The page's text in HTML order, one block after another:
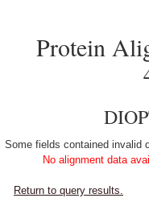
Protein
Some fields contained invalid
No alignment data
Return to query results.